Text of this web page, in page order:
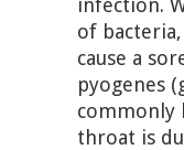
of
cause a
pyogenes
commonly
throat is